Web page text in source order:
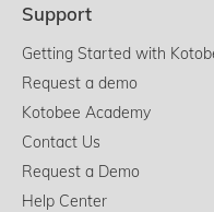
Support
Getting Started with
Request a demo
Kotobee Academy
Contact Us
Request a Demo
Help Center